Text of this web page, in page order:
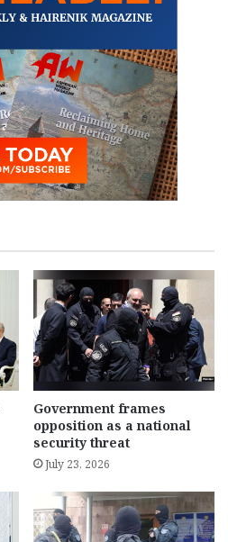
Government frames
opposition as a national
security threat
July 23, 2026